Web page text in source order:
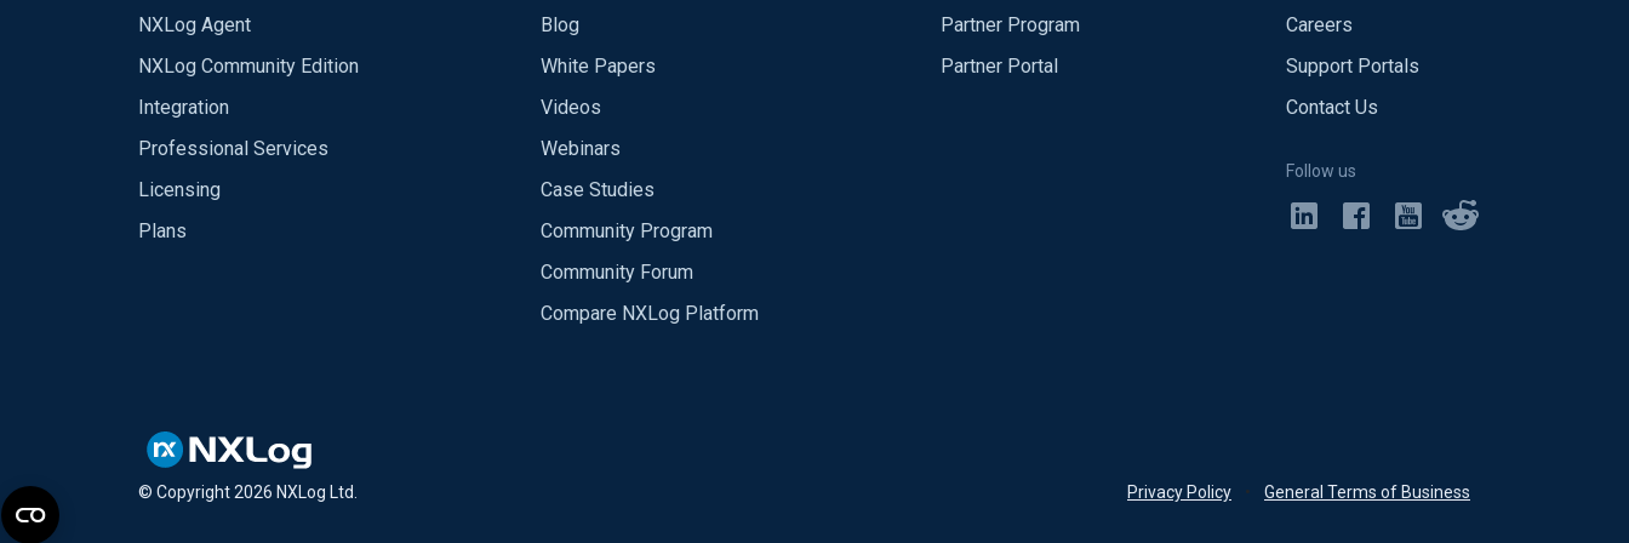
NXLog Agent
NXLog Community Edition
Integration
Professional Services
Licensing
Plans
Blog
White Papers
Videos
Webinars
Case Studies
Community Program
Community Forum
Compare NXLog Platform
Partner Program
Partner Portal
Careers
Support Portals
Contact Us
Follow us
© Copyright2026 NXLog Ltd. Privacy Policy • General Terms of Business